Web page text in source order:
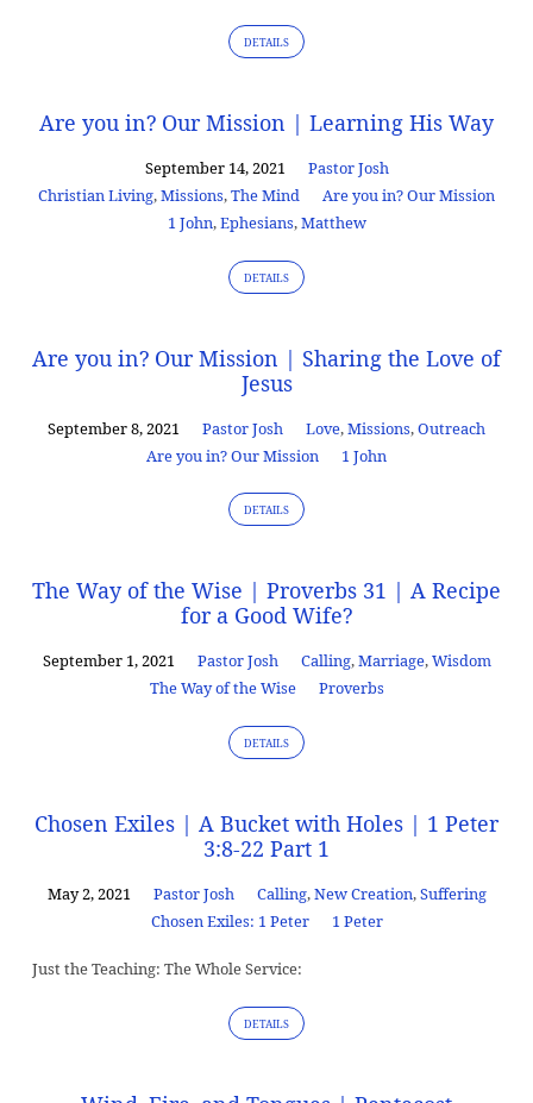
DETAILS
Are you in? Our Mission | Learning His Way
September 14, 2021
Pastor Josh
Christian Living,Missions,The Mind
Are you in? Our Mission
1 John,Ephesians,Matthew
DETAILS
Are you in? Our Mission | Sharing the Love of
Jesus
September 8, 2021 Pastor Josh Love,Missions,Outreach
Are you in? Our Mission
1 John
DETAILS
The Way of the Wise | Proverbs 31 | A Recipe
for a Good Wife?
September 1, 2021 Pastor Josh Calling,Marriage,Wisdom
The Way of the Wise
Proverbs
DETAILS
Chosen Exiles | A Bucket with Holes | 1 Peter
3:8-22 Part 1
May 2, 2021 Pastor Josh Calling,New Creation,Suffering
Chosen Exiles: 1 Peter
1 Peter
Just the Teaching: The Whole Service:
DETAILS